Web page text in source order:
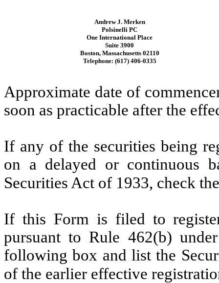
Andrew J. Merken
Polsinelli PC
One International Place
Suite 3900
Boston, Massachusetts 02110
Telephone: (617) 406-0335
Approximate date of
soon as practicable after the
If any of the securities being
on a delayed or continuous
Securities Act of 1933, check
If this Form is filed to
pursuant to Rule 462(b)
following box and list the
of the earlier effective